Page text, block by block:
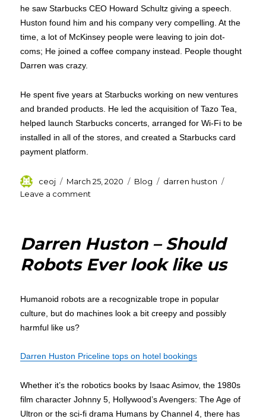
he saw Starbucks CEO Howard Schultz giving a speech.
Huston found him and his company very compelling. At the
time, a lot of McKinsey people were leaving to join dot-
coms; He joined a coffee company instead. People thought
Darren was crazy.
He spent five years at Starbucks working on new ventures
and branded products. He led the acquisition of Tazo Tea,
helped launch Starbucks concerts, arranged for Wi-Fi to be
installed in all of the stores, and created a Starbucks card
payment platform.
Author
ceoj
Posted
on
March 25, 2020 Categories
Blog Tags
darren huston
Leave a comment
BlackPines
Partners
Darren Huston – Should
Robots Ever look like us
Humanoid robots are a recognizable trope in popular
culture, but do machines look a bit creepy and possibly
harmful like us?
Darren Huston Priceline tops on hotel bookings
Whether it’s the robotics books by Isaac Asimov, the 1980s
film character Johnny 5, Hollywood’s Avengers: The Age of
Ultron or the sci-fi drama Humans by Channel 4, there has